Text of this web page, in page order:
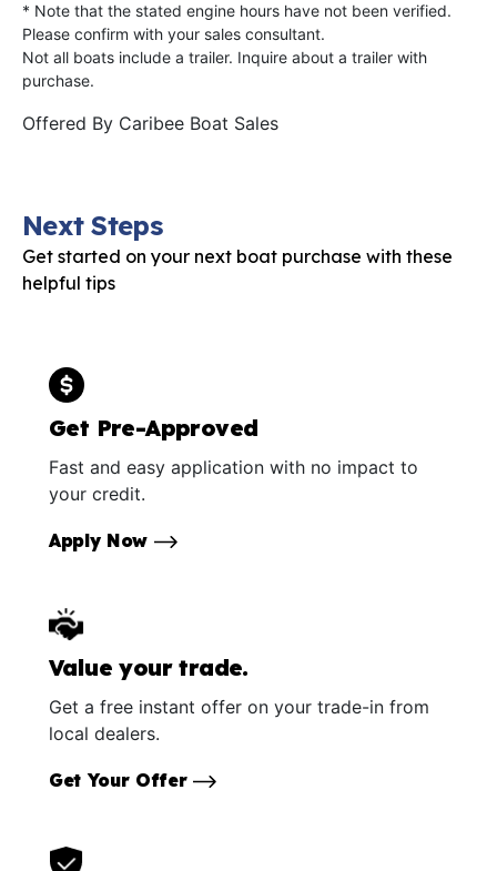
* Note that the stated engine hours have not been verified.
Please confirm with your sales consultant.
Not all boats include a trailer. Inquire about a trailer with
purchase.
Offered By Caribee Boat Sales
Next Steps
Get started on your next boat purchase with these
helpful tips
Get Pre-Approved
Fast and easy application with no impact to
your credit.
Apply Now
Value your trade.
Get a free instant offer on your trade-in from
local dealers.
Get Your Offer